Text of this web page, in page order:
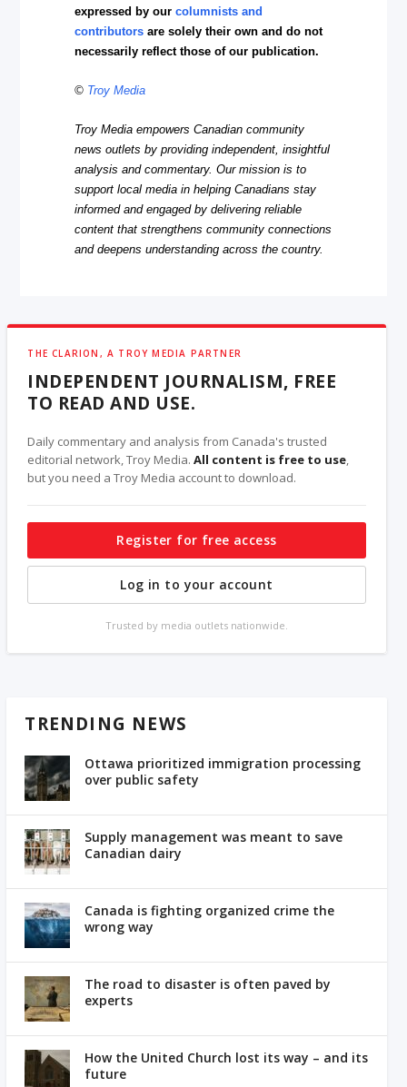
expressed by ourcolumnists and
contributors are solely their own and do not
necessarily reflect those of our publication.
© Troy Media
Troy Media empowers Canadian community
news outlets by providing independent, insightful
analysis and commentary. Our mission is to
support local media in helping Canadians stay
informed and engaged by delivering reliable
content that strengthens community connections
and deepens understanding across the country.
THE CLARION, A TROY MEDIA PARTNER
INDEPENDENT JOURNALISM, FREE
TO READ AND USE.
Daily commentary and analysis from Canada's trusted
editorial network, Troy Media.All content is free to use,
but you need a Troy Media account to download.
Register for free access
Log in to your account
Trusted by media outlets nationwide.
TRENDING NEWS
Ottawa prioritized immigration processing
over public safety
Supply management was meant to save
Canadian dairy
Canada is fighting organized crime the
wrong way
The road to disaster is often paved by
experts
How the United Church lost its way – and its
future